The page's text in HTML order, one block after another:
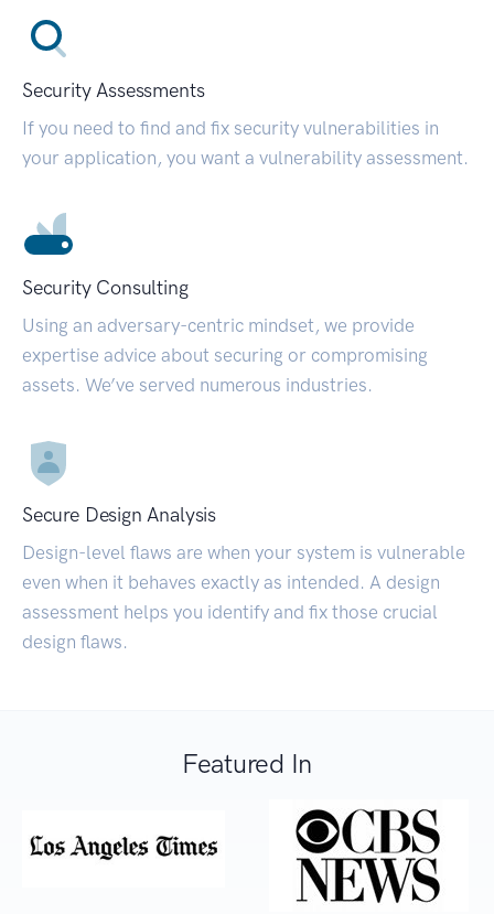
Security Assessments
If you need to find and fix security vulnerabilities in
your application, you want a vulnerability assessment.
Security Consulting
Using an adversary-centric mindset, we provide
expertise advice about securing or compromising
assets. We’ve served numerous industries.
Secure Design Analysis
Design-level flaws are when your system is vulnerable
even when it behaves exactly as intended. A design
assessment helps you identify and fix those crucial
design flaws.
Featured In